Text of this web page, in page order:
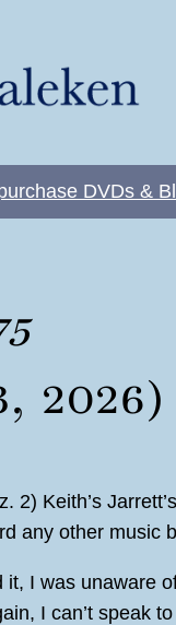
DVDs &
2026)
2) Keith’s Jarrett’s
any other music
I was unaware
I can’t speak